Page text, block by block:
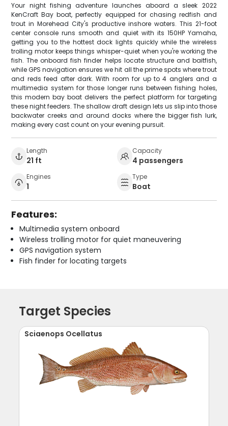
Your night fishing adventure launches aboard a sleek 2022
KenCraft Bay boat, perfectly equipped for chasing redfish and
trout in Morehead City's productive inshore waters. This 21-foot
center console runs smooth and quiet with its 150HP Yamaha,
getting you to the hottest dock lights quickly while the wireless
trolling motor keeps things whisper-quiet when you're working the
fish. The onboard fish finder helps locate structure and baitfish,
while GPS navigation ensures we hit all the prime spots where trout
and reds feed after dark. With room for up to 4 anglers and a
multimedia system for those longer runs between fishing holes,
this modern bay boat delivers the perfect platform for targeting
these night feeders. The shallow draft design lets us slip into those
backwater creeks and around docks where the bigger fish lurk,
making every cast count on your evening pursuit.
Length
21 ft
Capacity
4 passengers
Engines
1
Type
Boat
Features:
Multimedia system onboard
Wireless trolling motor for quiet maneuvering
GPS navigation system
Fish finder for locating targets
Target Species
Sciaenops Ocellatus